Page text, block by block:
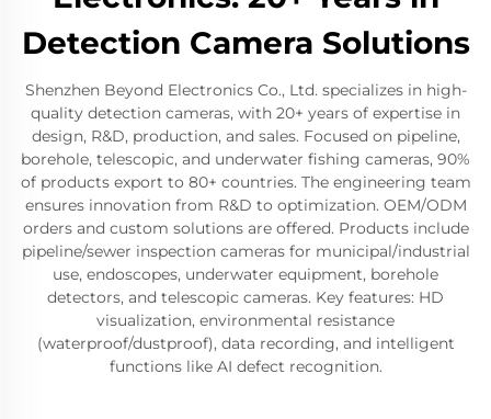
Detection Camera Solutions
Shenzhen Beyond Electronics Co., Ltd. specializes in high-
quality detection cameras, with 20+ years of expertise in
design, R&D, production, and sales. Focused on pipeline,
borehole, telescopic, and underwater fishing cameras, 90%
of products export to 80+ countries. The engineering team
ensures innovation from R&D to optimization. OEM/ODM
orders and custom solutions are offered. Products include
pipeline/sewer inspection cameras for municipal/industrial
use, endoscopes, underwater equipment, borehole
detectors, and telescopic cameras. Key features: HD
visualization, environmental resistance
(waterproof/dustproof), data recording, and intelligent
functions like AI defect recognition.